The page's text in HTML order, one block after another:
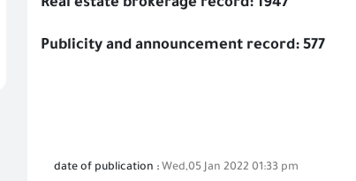
Real estate brokerage record: 1947
Publicity and announcement record: 577
date of publication : Wed,05 Jan 2022 01:33 pm